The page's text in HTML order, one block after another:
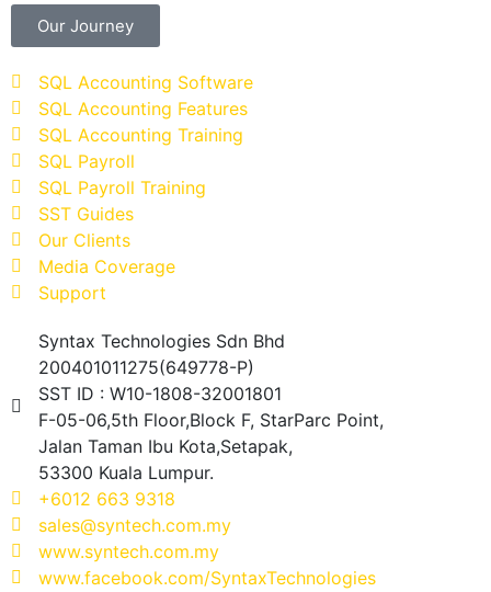
Our Journey
SQL Accounting Software
SQL Accounting Features
SQL Accounting Training
SQL Payroll
SQL Payroll Training
SST Guides
Our Clients
Media Coverage
Support
Syntax Technologies Sdn Bhd
200401011275(649778-P)
SST ID : W10-1808-32001801
F-05-06,5th Floor,Block F, StarParc Point,
Jalan Taman Ibu Kota,Setapak,
53300 Kuala Lumpur.
+6012 663 9318
sales@syntech.com.my
www.syntech.com.my
www.facebook.com/SyntaxTechnologies